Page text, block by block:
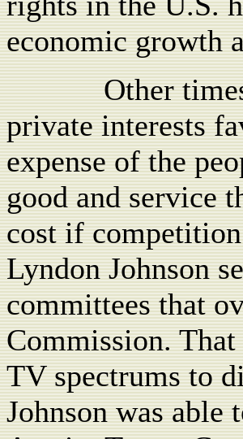
economic growth
Other
private interests
expense of the
good and service
cost if
Lyndon Johnson
committees that
Commission.
TV spectrums to
Johnson was